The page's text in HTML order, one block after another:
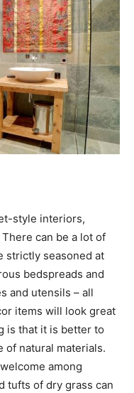
style interiors,
can be a lot of
strictly seasoned at
bedspreads and
and utensils – all
items will look great
is that it is better to
of natural materials.
among
tufts of dry grass can